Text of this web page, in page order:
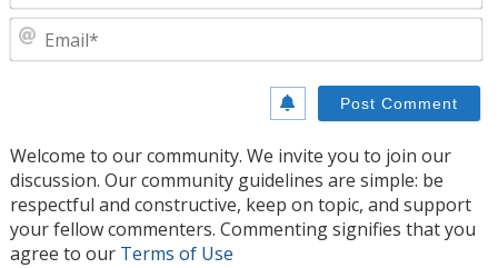
Welcome to our community. We invite you to join our
discussion. Our community guidelines are simple: be
respectful and constructive, keep on topic, and support
your fellow commenters. Commenting signifies that you
agree to our Terms of Use